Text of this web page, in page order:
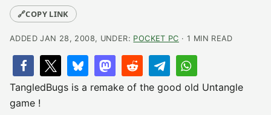
🔗COPY LINK
ADDED JAN 28, 2008, UNDER: POCKET PC · 1 MIN READ
TangledBugs is a remake of the good old Untangle
game !